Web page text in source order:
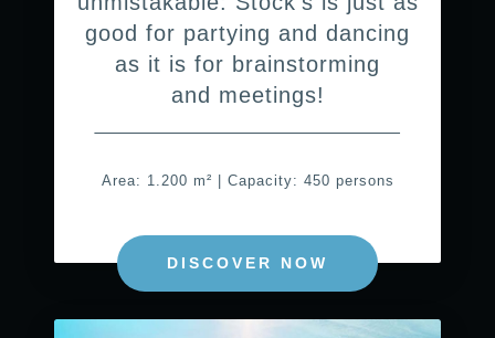
good for partying and dancing
as it is for brainstorming
and meetings!
Area: 1.200 m² | Capacity: 450 persons
DISCOVER NOW